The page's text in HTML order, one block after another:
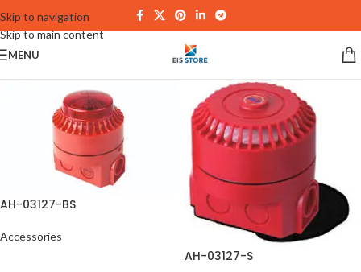
Skip to navigation
Skip to main content
MENU
AH-03127-BS
Accessories
AH-03127-S